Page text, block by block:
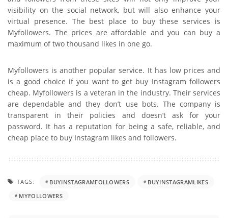
visibility on the social network, but will also enhance your
virtual presence. The best place to buy these services is
Myfollowers. The prices are affordable and you can buy a
maximum of two thousand likes in one go.
Myfollowers is another popular service. It has low prices and
is a good choice if you want to get buy Instagram followers
cheap. Myfollowers is a veteran in the industry. Their services
are dependable and they don’t use bots. The company is
transparent in their policies and doesn’t ask for your
password. It has a reputation for being a safe, reliable, and
cheap place to buy Instagram likes and followers.
TAGS: BUYINSTAGRAMFOLLOWERS
BUYINSTAGRAMLIKES
MYFOLLOWERS